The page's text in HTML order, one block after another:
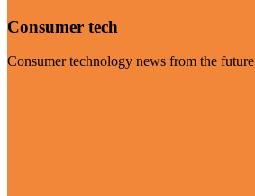
Consumer tech
Consumer technology news from the future